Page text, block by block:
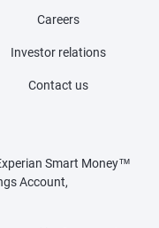
Careers
Investor relations
Contact us
Smart Money™
Account,